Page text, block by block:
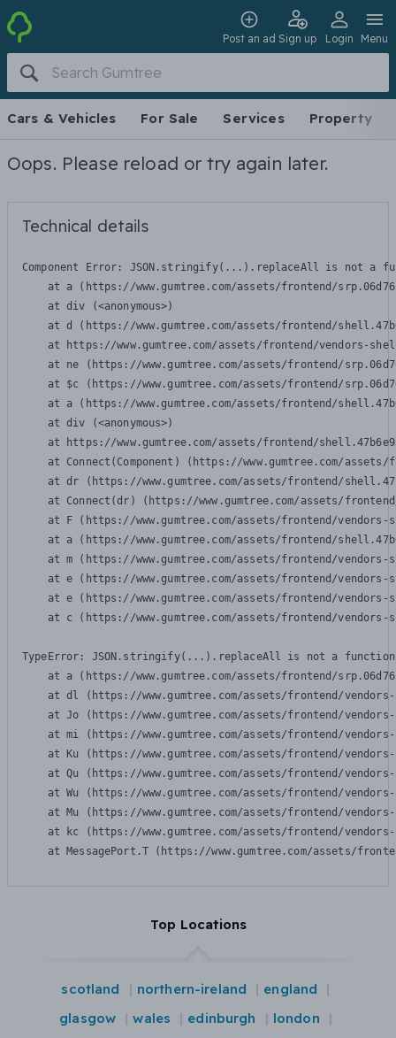
Post an ad Sign up Login Menu
Cars & Vehicles For Sale Services Property
Oops. Please reload or try again later.
Technical details
Component Error: JSON.stringify(...).replaceAll is not a
at a (https://www.gumtree.com/assets/frontend/
    at div (<anonymous>)
at d (https://www.gumtree.com/assets/frontend/
at https://www.gumtree.com/assets/frontend/vendors-
at ne (https://www.gumtree.com/assets/frontend/
at $c (https://www.gumtree.com/assets/frontend/
at a (https://www.gumtree.com/assets/frontend/
    at div (<anonymous>)
at https://www.gumtree.com/assets/frontend/
at Connect(Component) (https://www.gumtree.com/
at dr (https://www.gumtree.com/assets/frontend/
at Connect(dr) (https://www.gumtree.com/assets/
at F (https://www.gumtree.com/assets/frontend/
at a (https://www.gumtree.com/assets/frontend/
at m (https://www.gumtree.com/assets/frontend/
at e (https://www.gumtree.com/assets/frontend/
at e (https://www.gumtree.com/assets/frontend/
at c (https://www.gumtree.com/assets/frontend/
TypeError: JSON.stringify(...).replaceAll is not a function
at a (https://www.gumtree.com/assets/frontend/
at dl (https://www.gumtree.com/assets/frontend/
at Jo (https://www.gumtree.com/assets/frontend/
at mi (https://www.gumtree.com/assets/frontend/
at Ku (https://www.gumtree.com/assets/frontend/
at Qu (https://www.gumtree.com/assets/frontend/
at Wu (https://www.gumtree.com/assets/frontend/
at Mu (https://www.gumtree.com/assets/frontend/
at kc (https://www.gumtree.com/assets/frontend/
at MessagePort.T (https://www.gumtree.com/assets/
Top Locations
scotland northern-ireland
england
glasgow
wales edinburgh
london